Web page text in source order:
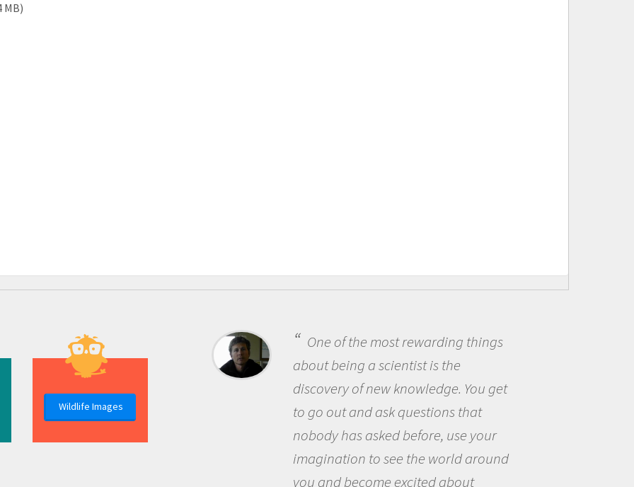
MB)
Wildlife Images
One of the most rewarding things
about being a scientist is the
discovery of new knowledge. You get
to go out and ask questions that
nobody has asked before, use your
imagination to see the world around
you and become excited about